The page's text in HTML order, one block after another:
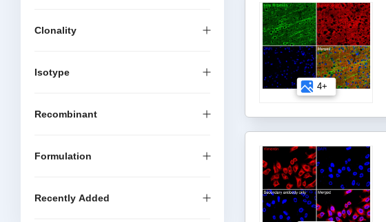
Clonality
Isotype
Recombinant
Formulation
Recently Added
4+